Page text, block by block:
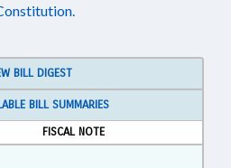
BILL DIGEST
BILL SUMMARIES
FISCAL NOTE
RTF, Rich Text Format